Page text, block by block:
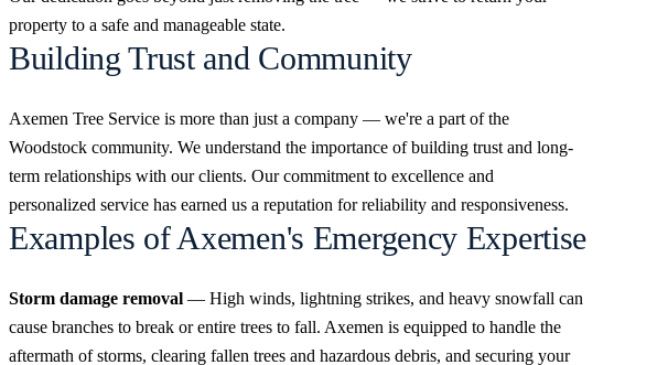
property to a safe and manageable state.
Building Trust and Community
Axemen Tree Service is more than just a company — we're a part of the
Woodstock community. We understand the importance of building trust and long-
term relationships with our clients. Our commitment to excellence and
personalized service has earned us a reputation for reliability and responsiveness.
Examples of Axemen's Emergency Expertise
Storm damage removal — High winds, lightning strikes, and heavy snowfall can
cause branches to break or entire trees to fall. Axemen is equipped to handle the
aftermath of storms, clearing fallen trees and hazardous debris, and securing your